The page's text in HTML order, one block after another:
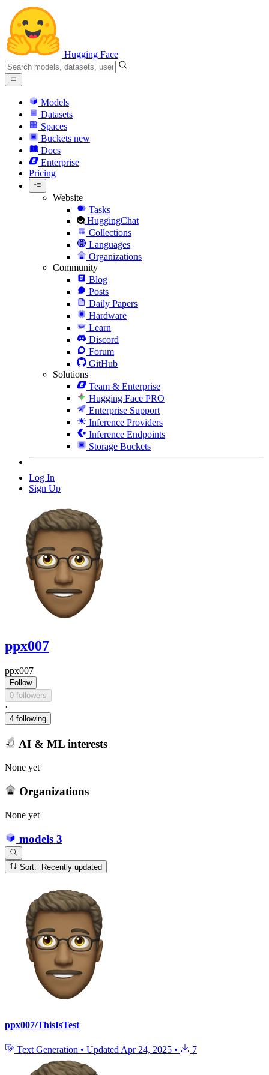
Hugging Face
Models
Datasets
Spaces
Buckets new
Docs
Enterprise
Pricing
Website
Tasks
HuggingChat
Collections
Languages
Organizations
Community
Blog
Posts
Daily Papers
Hardware
Learn
Discord
Forum
GitHub
Solutions
Team & Enterprise
Hugging Face PRO
Enterprise Support
Inference Providers
Inference Endpoints
Storage Buckets
Log In
Sign Up
ppx007
ppx007
Follow
0 followers
·
4 following
AI & ML interests
None yet
Organizations
None yet
models 3
Sort: Recently updated
ppx007/ThisIsTest
Text Generation • UpdatedApr 24, 2025 • 7